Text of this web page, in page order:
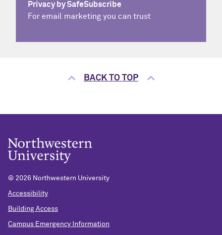
Privacy by SafeSubscribe
For email marketing you can trust
BACK TO TOP
© 2026 Northwestern University
Accessibility
Building Access
Campus Emergency Information